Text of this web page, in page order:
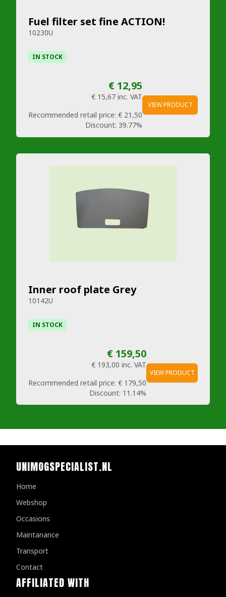
Fuel filter set fine ACTION!
10230U
IN STOCK
€ 12,95
€ 15,67 inc. VAT
Recommended retail price: € 21,50
Discount: 39.77%
VIEW PRODUCT
Inner roof plate Grey
10142U
IN STOCK
€ 159,50
€ 193,00 inc. VAT
Recommended retail price: € 179,50
Discount: 11.14%
VIEW PRODUCT
UNIMOGSPECIALIST.NL
Home
Webshop
Occasions
Maintanance
Transport
Contact
AFFILIATED WITH